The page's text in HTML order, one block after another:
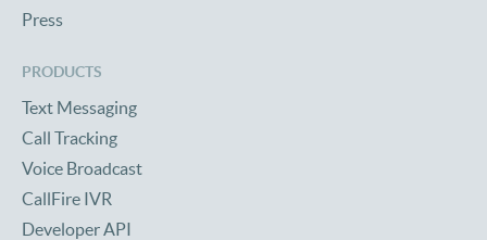
Press
PRODUCTS
Text Messaging
Call Tracking
Voice Broadcast
CallFire IVR
Developer API